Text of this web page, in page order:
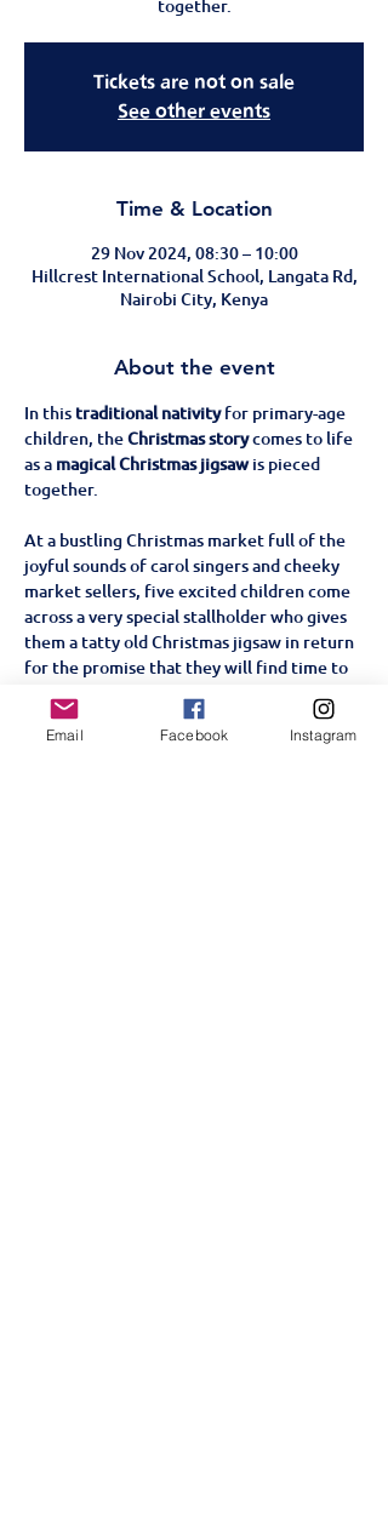
together.
Tickets are not on sale
See other events
Time & Location
29 Nov 2024, 08:30 – 10:00
Hillcrest International School, Langata Rd,
Nairobi City, Kenya
About the event
In this traditional nativity for primary-age
children, the Christmas story comes to life
as a magical Christmas jigsaw is pieced
together.
At a bustling Christmas market full of the
joyful sounds of carol singers and cheeky
market sellers, five excited children come
across a very special stallholder who gives
them a tatty old Christmas jigsaw in return
for the promise that they will find time to
complete it on Christmas Eve. As the
children gradually piece the jigsaw
together with the help of a very special
Email Facebook Instagram